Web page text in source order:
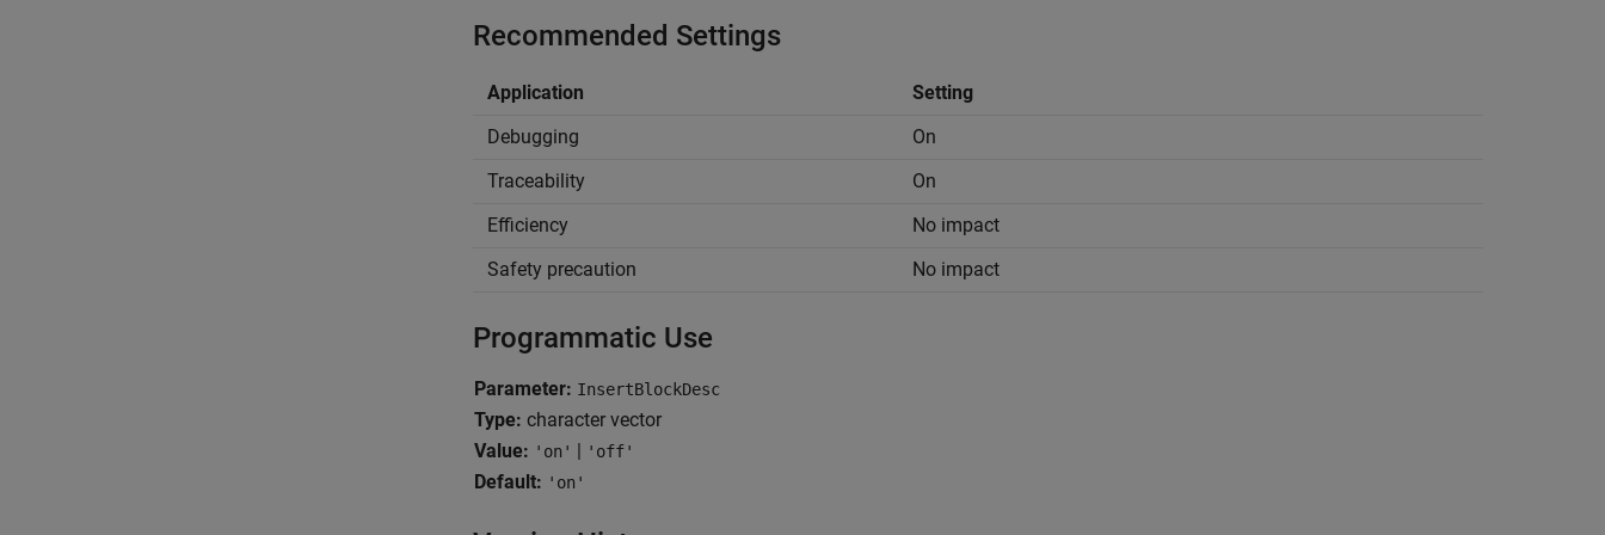
Recommended Settings
Application
Setting
Debugging
On
Traceability
On
Efficiency
No impact
Safety precaution
No impact
Programmatic Use
Parameter: InsertBlockDesc
Type: character vector
Value: 'on' | 'off'
Default: 'on'